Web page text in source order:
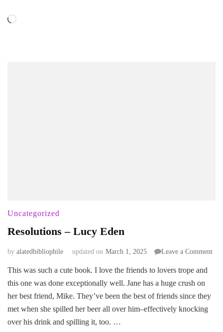
Loading…
Uncategorized
Resolutions – Lucy Eden
by alatedbibliophile updated on March 1, 2025 Leave a Commenton
This was such a cute book. I love the friends to lovers trope and
this one was done exceptionally well. Jane has a huge crush on
her best friend, Mike. They’ve been the best of friends since they
met when she spilled her beer all over him–effectively knocking
over his drink and spilling it, too. …